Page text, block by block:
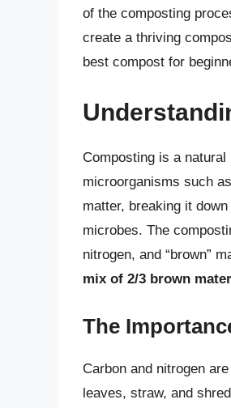
of the composting
create a thriving
best compost for
Composting is a
microorganisms such
matter, breaking it
microbes. The
nitrogen, and “brown”
mix of 2/3 brown
The
Carbon and nitrogen
leaves, straw, and